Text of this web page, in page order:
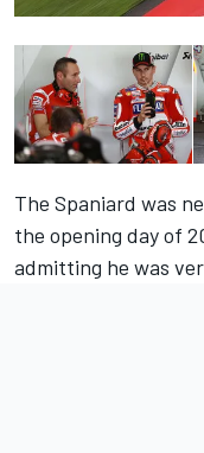
The Spaniard was
the opening day of
admitting he was